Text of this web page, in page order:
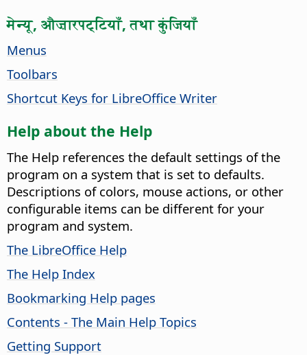
मेन्यू, औज़ारपट्टियाँ, तथा कुंजियाँ
Menus
Toolbars
Shortcut Keys for LibreOffice Writer
Help about the Help
The Help references the default settings of the
program on a system that is set to defaults.
Descriptions of colors, mouse actions, or other
configurable items can be different for your
program and system.
The LibreOffice Help
The Help Index
Bookmarking Help pages
Contents - The Main Help Topics
Getting Support